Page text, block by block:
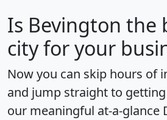
Is Bevington the
city for your
Now you can skip hours of
and jump straight to
our meaningful at-a-glance